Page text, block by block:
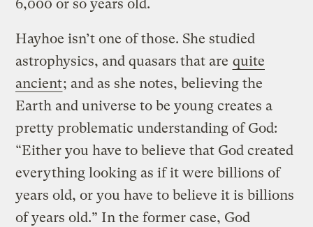
6,000 or so years old.
Hayhoe isn’t one of those. She studied
astrophysics, and quasars that are quite
ancient; and as she notes, believing the
Earth and universe to be young creates a
pretty problematic understanding of God:
“Either you have to believe that God created
everything looking as if it were billions of
years old, or you have to believe it is billions
of years old.” In the former case, God